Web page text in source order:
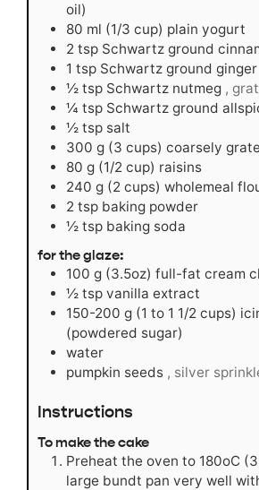
oil)
80 ml (1/3 cup) plain yogurt
2 tsp Schwartz ground
1 tsp Schwartz ground ginger
½ tsp Schwartz nutmeg ,
¼ tsp Schwartz ground
½ tsp salt
300 g (3 cups) coarsely
80 g (1/2 cup) raisins
240 g (2 cups) wholemeal
2 tsp baking powder
½ tsp baking soda
for the glaze:
100 g (3.5oz) full-fat cream
½ tsp vanilla extract
150-200 g (1 to 1 1/2 cups)
(powdered sugar)
water
pumpkin seeds , silver
Instructions
To make the cake
Preheat the oven to 180oC
large bundt pan very well